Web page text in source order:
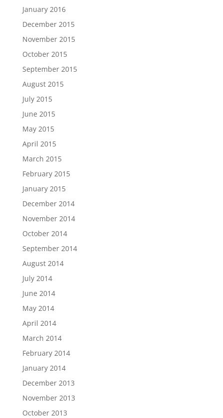
January 2016
December 2015
November 2015
October 2015
September 2015
August 2015
July 2015
June 2015
May 2015
April 2015
March 2015
February 2015
January 2015
December 2014
November 2014
October 2014
September 2014
August 2014
July 2014
June 2014
May 2014
April 2014
March 2014
February 2014
January 2014
December 2013
November 2013
October 2013